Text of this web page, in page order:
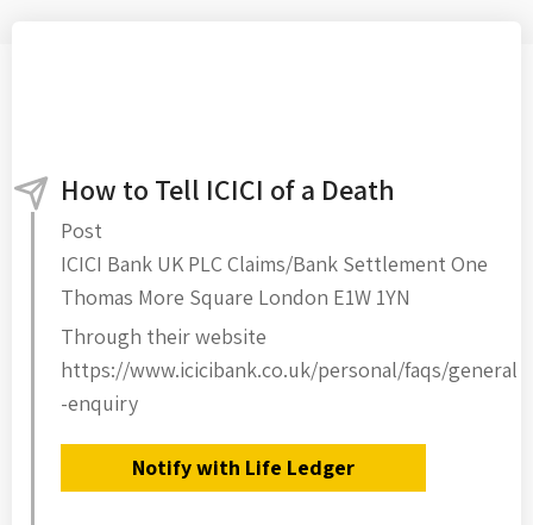
How to Tell ICICI of a Death
Post
ICICI Bank UK PLC Claims/Bank Settlement One
Thomas More Square London E1W 1YN
Through their website
https://www.icicibank.co.uk/personal/faqs/general
-enquiry
Notify with Life Ledger